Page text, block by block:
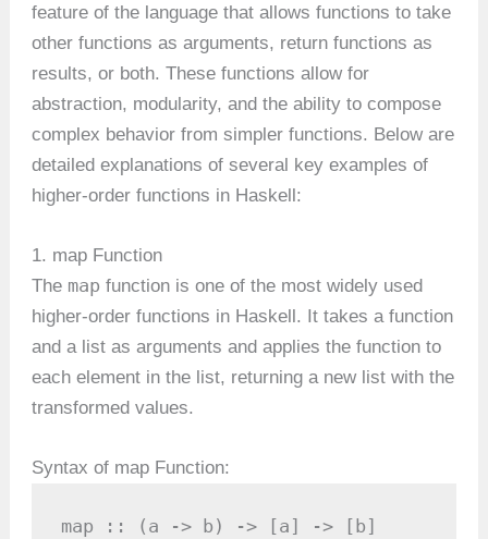
feature of the language that allows functions to take
other functions as arguments, return functions as
results, or both. These functions allow for
abstraction, modularity, and the ability to compose
complex behavior from simpler functions. Below are
detailed explanations of several key examples of
higher-order functions in Haskell:
1. map Function
The map function is one of the most widely used
higher-order functions in Haskell. It takes a function
and a list as arguments and applies the function to
each element in the list, returning a new list with the
transformed values.
Syntax of map Function:
map :: (a -> b) -> [a] -> [b]